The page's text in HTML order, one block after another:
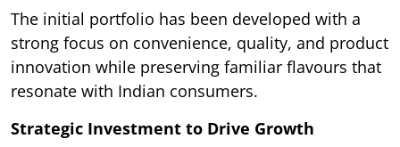
The initial portfolio has been developed with a
strong focus on convenience, quality, and product
innovation while preserving familiar flavours that
resonate with Indian consumers.
Strategic Investment to Drive Growth